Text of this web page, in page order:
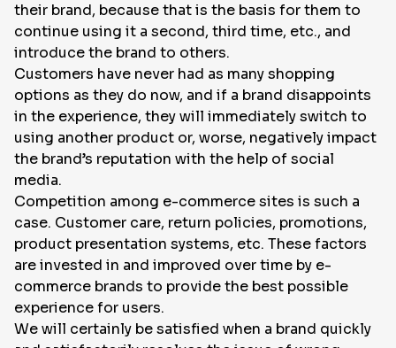
their brand, because that is the basis for them to
continue using it a second, third time, etc., and
introduce the brand to others.
Customers have never had as many shopping
options as they do now, and if a brand disappoints
in the experience, they will immediately switch to
using another product or, worse, negatively impact
the brand’s reputation with the help of social
media.
Competition among e-commerce sites is such a
case. Customer care, return policies, promotions,
product presentation systems, etc. These factors
are invested in and improved over time by e-
commerce brands to provide the best possible
experience for users.
We will certainly be satisfied when a brand quickly